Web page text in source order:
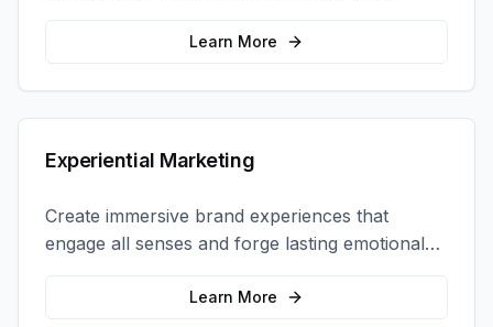
demonstrators to maximize your trade show
Learn More
Experiential Marketing
Create immersive brand experiences that
engage all senses and forge lasting emotional
connections with your target audience.
Learn More